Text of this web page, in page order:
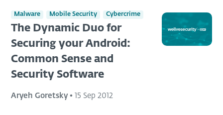
Malware Mobile Security Cybercrime
The Dynamic Duo for
Securing your Android:
Common Sense and
Security Software
Aryeh Goretsky• 15 Sep 2012